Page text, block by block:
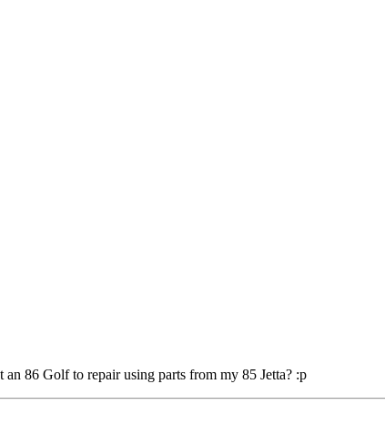
86 Golf to repair using parts from my 85 Jetta? :p